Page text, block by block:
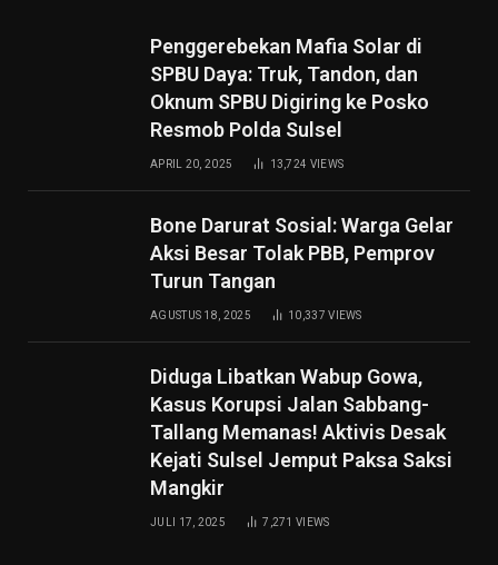
Penggerebekan Mafia Solar di
SPBU Daya: Truk, Tandon, dan
Oknum SPBU Digiring ke Posko
Resmob Polda Sulsel
APRIL 20, 2025 13,724 VIEWS
Bone Darurat Sosial: Warga Gelar
Aksi Besar Tolak PBB, Pemprov
Turun Tangan
AGUSTUS 18, 2025 10,337VIEWS
Diduga Libatkan Wabup Gowa,
Kasus Korupsi Jalan Sabbang-
Tallang Memanas! Aktivis Desak
Kejati Sulsel Jemput Paksa Saksi
Mangkir
JULI 17, 2025 7,271VIEWS